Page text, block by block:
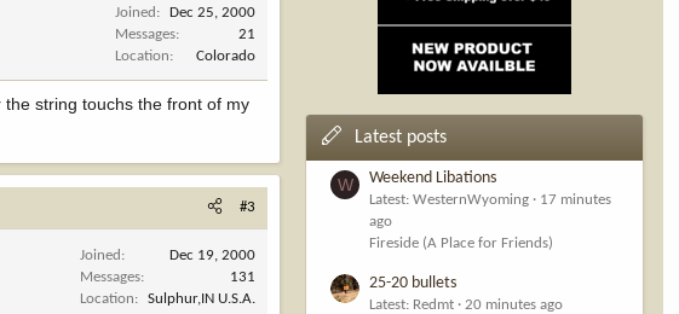
Joined
Dec 25, 2000
Messages
21
Location
Colorado
string touchs the front of my
#3
Joined
Dec 19, 2000
Messages
131
Location
Sulphur,IN U.S.A.
Latest posts
W Weekend Libations
Latest: WesternWyoming
17 minutes
ago
Fireside (A Place for Friends)
25-20 bullets
Latest: Redmt
20 minutes ago